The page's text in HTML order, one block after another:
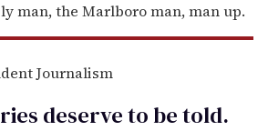
man, the Marlboro man, man up.
Journalism
deserve to betold.